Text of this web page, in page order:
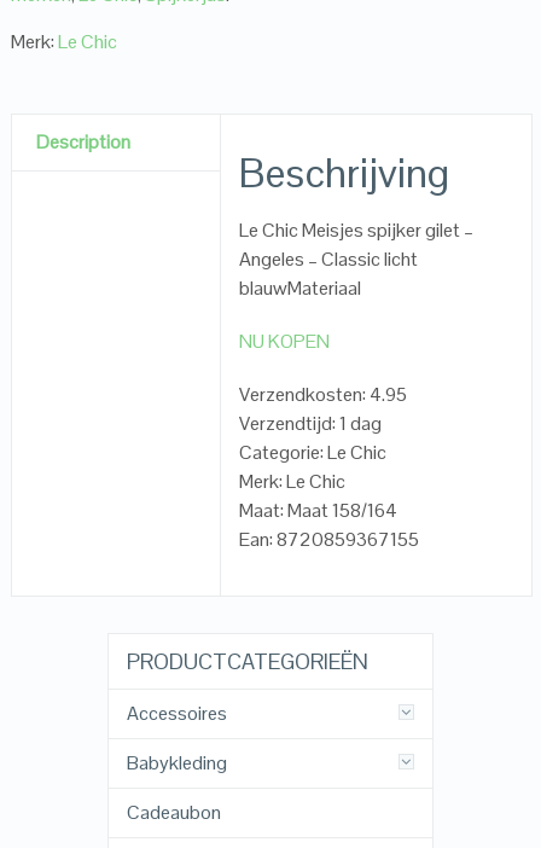
Merk:Le Chic
Description
Beschrijving
Le Chic Meisjes spijker gilet –
Angeles – Classic licht
blauwMateriaal
NU KOPEN
Verzendkosten: 4.95
Verzendtijd: 1 dag
Categorie: Le Chic
Merk: Le Chic
Maat: Maat 158/164
Ean: 8720859367155
PRODUCTCATEGORIEËN
Accessoires
Babykleding
Cadeaubon